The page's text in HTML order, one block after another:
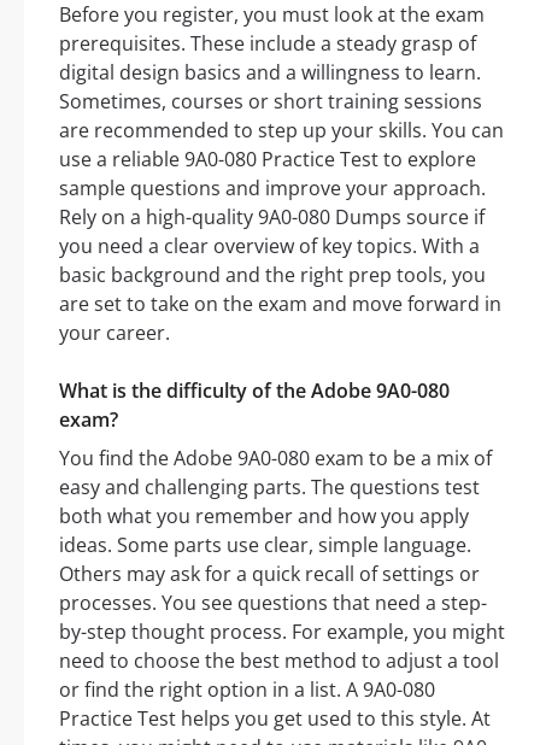
Before you register, you must look at the exam
prerequisites. These include a steady grasp of
digital design basics and a willingness to learn.
Sometimes, courses or short training sessions
are recommended to step up your skills. You can
use a reliable 9A0-080 Practice Test to explore
sample questions and improve your approach.
Rely on a high-quality 9A0-080 Dumps source if
you need a clear overview of key topics. With a
basic background and the right prep tools, you
are set to take on the exam and move forward in
your career.
What is the difficulty of the Adobe 9A0-080
exam?
You find the Adobe 9A0-080 exam to be a mix of
easy and challenging parts. The questions test
both what you remember and how you apply
ideas. Some parts use clear, simple language.
Others may ask for a quick recall of settings or
processes. You see questions that need a step-
by-step thought process. For example, you might
need to choose the best method to adjust a tool
or find the right option in a list. A 9A0-080
Practice Test helps you get used to this style. At